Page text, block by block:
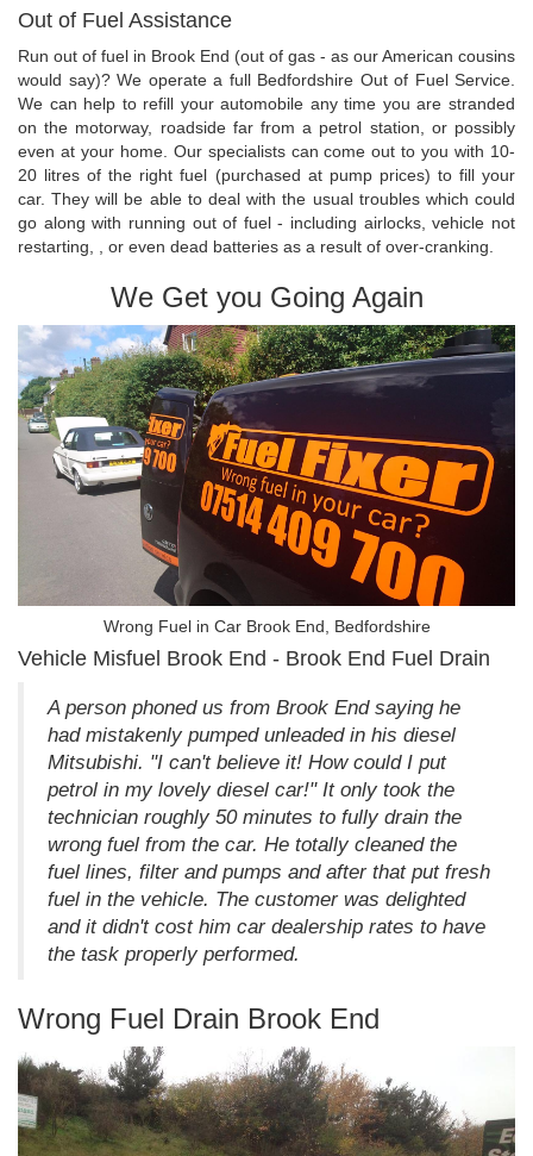
Out of Fuel Assistance
Run out of fuel in Brook End (out of gas - as our American cousins
would say)? We operate a full Bedfordshire Out of Fuel Service.
We can help to refill your automobile any time you are stranded
on the motorway, roadside far from a petrol station, or possibly
even at your home. Our specialists can come out to you with 10-
20 litres of the right fuel (purchased at pump prices) to fill your
car. They will be able to deal with the usual troubles which could
go along with running out of fuel - including airlocks, vehicle not
restarting, , or even dead batteries as a result of over-cranking.
We Get you Going Again
Wrong Fuel in Car Brook End, Bedfordshire
Vehicle Misfuel Brook End - Brook End Fuel Drain
A person phoned us from Brook End saying he
had mistakenly pumped unleaded in his diesel
Mitsubishi. "I can't believe it! How could I put
petrol in my lovely diesel car!" It only took the
technician roughly 50 minutes to fully drain the
wrong fuel from the car. He totally cleaned the
fuel lines, filter and pumps and after that put fresh
fuel in the vehicle. The customer was delighted
and it didn't cost him car dealership rates to have
the task properly performed.
Wrong Fuel Drain Brook End